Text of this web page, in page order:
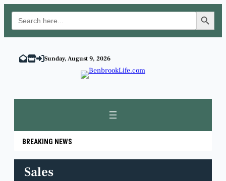
Search
for:
Search Button
content
Sunday, August 9, 2026
BREAKING NEWS
Sales